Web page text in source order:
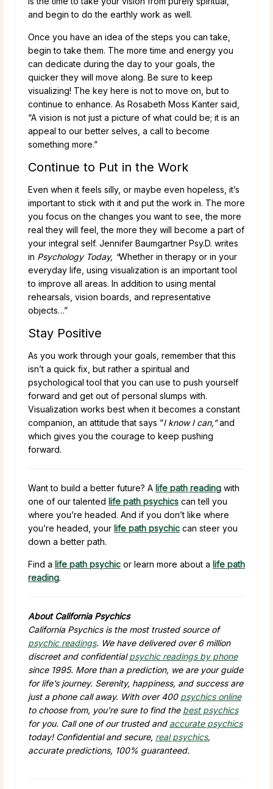
and begin to do the earthly work as well.
Once you have an idea of the steps you can take,
begin to take them. The more time and energy you
can dedicate during the day to your goals, the
quicker they will move along. Be sure to keep
visualizing! The key here is not to move on, but to
continue to enhance. As Rosabeth Moss Kanter said,
“A vision is not just a picture of what could be; it is an
appeal to our better selves, a call to become
something more.”
Continue to Put in the Work
Even when it feels silly, or maybe even hopeless, it’s
important to stick with it and put the work in. The more
you focus on the changes you want to see, the more
real they will feel, the more they will become a part of
your integral self. Jennifer Baumgartner Psy.D. writes
in Psychology Today, “Whether in therapy or in your
everyday life, using visualization is an important tool
to improve all areas. In addition to using mental
rehearsals, vision boards, and representative
objects…”
Stay Positive
As you work through your goals, remember that this
isn’t a quick fix, but rather a spiritual and
psychological tool that you can use to push yourself
forward and get out of personal slumps with.
Visualization works best when it becomes a constant
companion, an attitude that says “I know I can,”and
which gives you the courage to keep pushing
forward.
Want to build a better future? A life path reading with
one of our talented life path psychics can tell you
where you’re headed. And if you don’t like where
you’re headed, your life path psychic can steer you
down a better path.
Find a life path psychic or learn more about a life path
reading.
About California Psychics
California Psychics is the most trusted source of
psychic readings. We have delivered over 6 million
discreet and confidentialpsychic readings by phone
since 1995. More than a prediction, we are your guide
for life’s journey. Serenity, happiness, and success are
just a phone call away. With over 400 psychics online
to choose from, you’re sure to find the best psychics
for you. Call one of our trusted and accurate psychics
today! Confidential and secure, real psychics,
accurate predictions, 100% guaranteed.